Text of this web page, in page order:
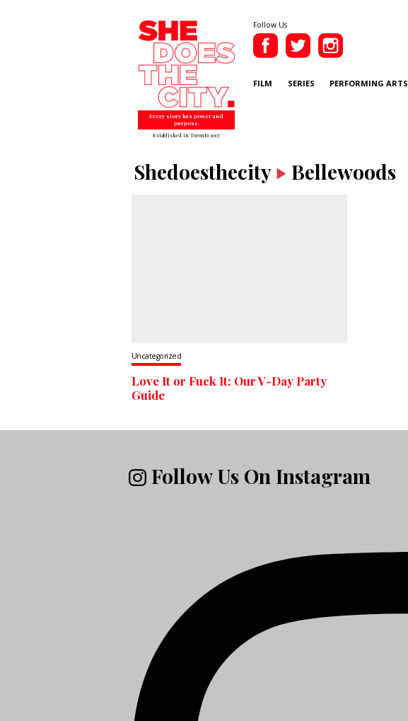
Every story has power and
purpose.
Established in Toronto 2007
Follow Us
FILM SERIES PERFORMING ARTS
Shedoesthecity Bellewoods
Uncategorized
Love It or Fuck It: Our V-Day Party
Guide
Follow Us On Instagram